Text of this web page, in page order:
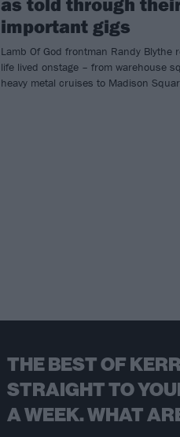
important gigs
Lamb Of God frontman Randy Blythe
life lived onstage – from warehouse
heavy metal cruises to Madison
THE BEST OF
STRAIGHT TO
A WEEK. WHAT